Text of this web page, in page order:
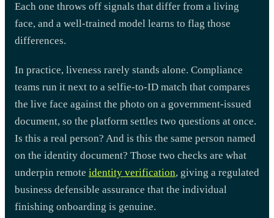
Each one throws off signals that differ from a living
face, and a well-trained model learns to flag those
differences.
In practice, liveness rarely stands alone. Compliance
teams run it next to a selfie-to-ID match that compares
the live face against the photo on a government-issued
document, so the platform settles two questions at once.
Is this a real person? And is this the same person named
on the identity document? Those two checks are what
underpin remote identity verification, giving a regulated
business defensible assurance that the individual
finishing onboarding is genuine.